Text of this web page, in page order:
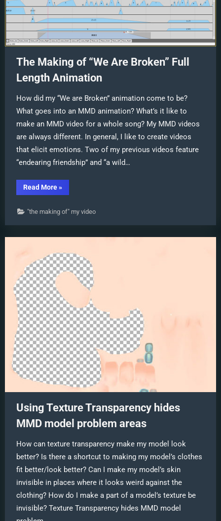
The Making of “We Are Broken” Full
Length Animation
How did my “We are Broken” animation come to be?
What goes into an MMD animation? What’s it like to
make an MMD video for a whole song? My MMD videos
are always different. In general, I like to create videos
that elicit emotions. Two of my previous videos feature
“endearing friendship” and “a wild…
Read More“The
Making
“We
Are
Length
»
"the making of" my video
Using Texture Transparency hides
MMD model problem areas
How can texture transparency make my model look
better? Is there a shortcut to making my model’s clothes
fit better/look better? Can I make my model’s skin
invisible in places where it looks weird against the
clothing? How do I make a part of a model’s texture be
invisible? Texture Transparency hides MMD model